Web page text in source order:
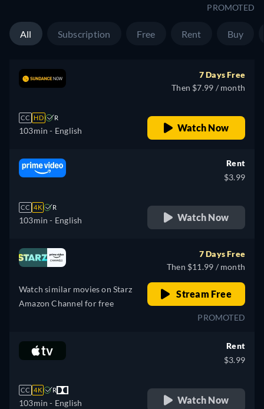
PROMOTED
All Subscription Free Rent Buy
CC HD R
103min - English
7 Days Free
Then $7.99 / month
Watch Now
CC 4K R
103min - English
Rent
$3.99
Watch Now
Watch similar movies on Starz
Amazon Channel for free
7 Days Free
Then $11.99 / month
Stream Free
PROMOTED
CC 4K R
103min - English
Rent
$3.99
Watch Now